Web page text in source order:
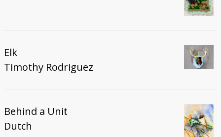
Elk
Timothy Rodriguez
Behind a Unit
Dutch